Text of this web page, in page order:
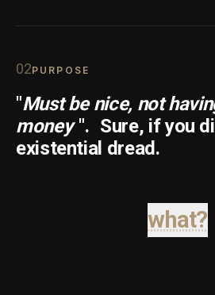
02PURPOSE
"Must be nice, not
money ". Sure, if you
existential dread.
what?